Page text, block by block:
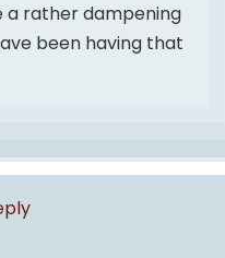
a rather dampening
been having that